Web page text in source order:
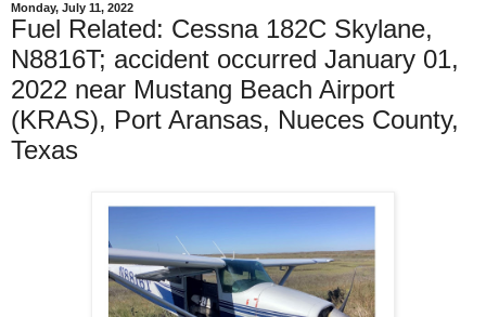
Monday, July 11, 2022
Fuel Related: Cessna 182C Skylane,
N8816T; accident occurred January 01,
2022 near Mustang Beach Airport
(KRAS), Port Aransas, Nueces County,
Texas